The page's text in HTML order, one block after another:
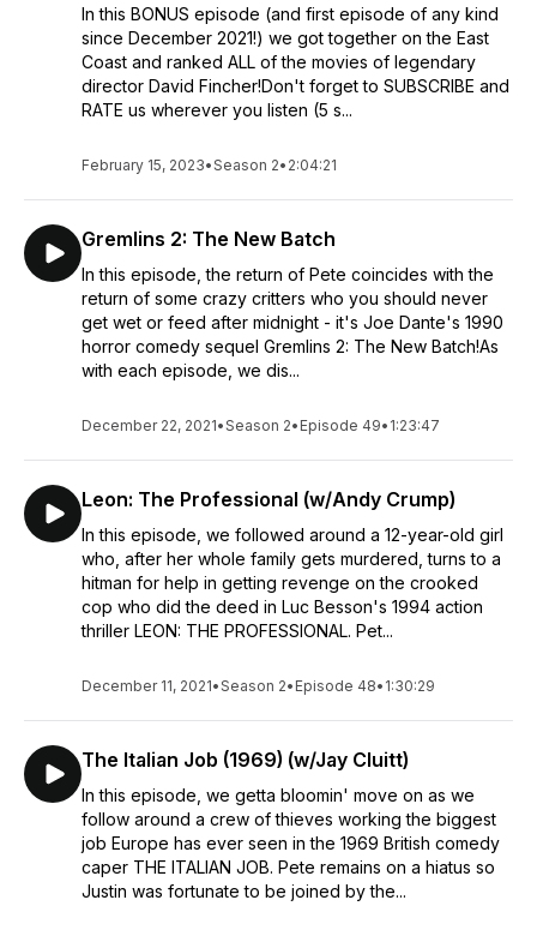
In this BONUS episode (and first episode of any kind
since December 2021!) we got together on the East
Coast and ranked ALL of the movies of legendary
director David Fincher!Don't forget to SUBSCRIBE and
RATE us wherever you listen (5 s...
February 15, 2023•Season 2• 2:04:21
Gremlins 2: The New Batch
In this episode, the return of Pete coincides with the
return of some crazy critters who you should never
get wet or feed after midnight - it's Joe Dante's 1990
horror comedy sequel Gremlins 2: The New Batch!As
with each episode, we dis...
December 22, 2021•Season 2• Episode 49• 1:23:47
Leon: The Professional (w/Andy Crump)
In this episode, we followed around a 12-year-old girl
who, after her whole family gets murdered, turns to a
hitman for help in getting revenge on the crooked
cop who did the deed in Luc Besson's 1994 action
thriller LEON: THE PROFESSIONAL. Pet...
December 11, 2021•Season 2• Episode 48• 1:30:29
The Italian Job (1969) (w/Jay Cluitt)
In this episode, we getta bloomin' move on as we
follow around a crew of thieves working the biggest
job Europe has ever seen in the 1969 British comedy
caper THE ITALIAN JOB. Pete remains on a hiatus so
Justin was fortunate to be joined by the...